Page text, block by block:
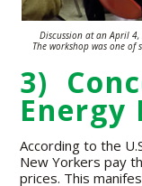
Discussion at an April 4,
The workshop was one
3)
Energy
According to the
New Yorkers pay
prices. This